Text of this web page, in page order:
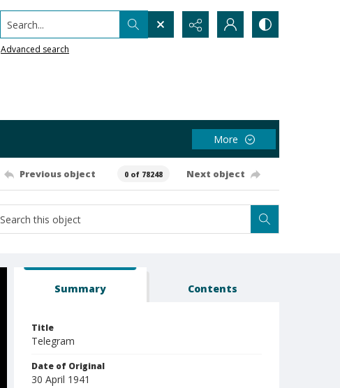
Search...
Advanced search
More
Previous object 0 of 78248 Next object
Summary Contents
Title
Telegram
Date of Original
30 April 1941